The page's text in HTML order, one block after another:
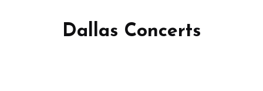
Dallas Concerts